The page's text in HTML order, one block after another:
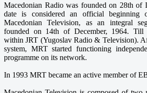
Macedonian Radio was founded on 28th of
date is considered an official beginning
Macedonian Television, as an integral
founded on 14th of December, 1964. Till
within JRT (Yugoslav Radio & Television).
system, MRT started functioning
programme on its network.
In 1993 MRT became an active member of